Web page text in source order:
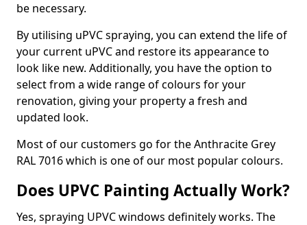
be necessary.
By utilising uPVC spraying, you can extend the life of
your current uPVC and restore its appearance to
look like new. Additionally, you have the option to
select from a wide range of colours for your
renovation, giving your property a fresh and
updated look.
Most of our customers go for the Anthracite Grey
RAL 7016 which is one of our most popular colours.
Does UPVC Painting Actually Work?
Yes, spraying UPVC windows definitely works. The